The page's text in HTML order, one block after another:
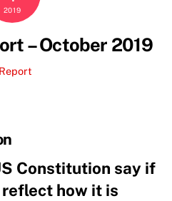
2019
– October 2019
Constitution say if
how it is